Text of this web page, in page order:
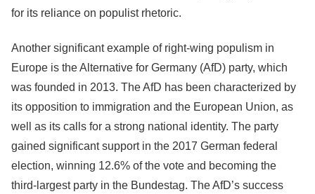
for its reliance on populist rhetoric.
Another significant example of right-wing populism in
Europe is the Alternative for Germany (AfD) party, which
was founded in 2013. The AfD has been characterized by
its opposition to immigration and the European Union, as
well as its calls for a strong national identity. The party
gained significant support in the 2017 German federal
election, winning 12.6% of the vote and becoming the
third-largest party in the Bundestag. The AfD’s success